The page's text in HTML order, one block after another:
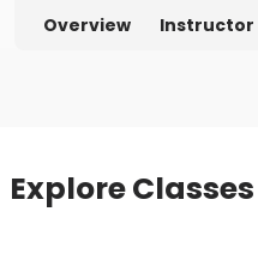
Overview Instructor
Explore